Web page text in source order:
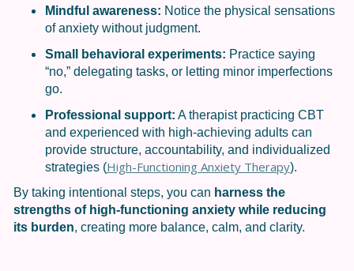
Mindful awareness: Notice the physical sensations
of anxiety without judgment.
Small behavioral experiments: Practice saying
“no,” delegating tasks, or letting minor imperfections
go.
Professional support: A therapist practicing CBT
and experienced with high-achieving adults can
provide structure, accountability, and individualized
strategies (High-Functioning Anxiety Therapy).
By taking intentional steps, you can harness the
strengths of high-functioning anxiety while reducing
its burden, creating more balance, calm, and clarity.